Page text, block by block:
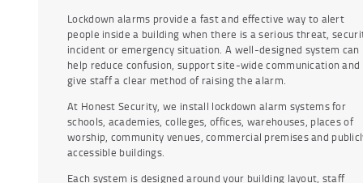
Lockdown alarms provide a fast and effective way to alert
people inside a building when there is a serious threat,
incident or emergency situation. A well-designed system can
help reduce confusion, support site-wide communication and
give staff a clear method of raising the alarm.
At Honest Security, we install lockdown alarm systems for
schools, academies, colleges, offices, warehouses, places of
worship, community venues, commercial premises and
accessible buildings.
Each system is designed around your building layout, staff